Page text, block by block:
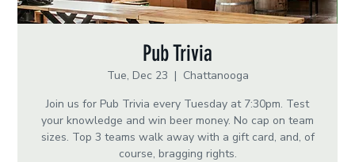
Pub Trivia
Tue, Dec 23
  |
Chattanooga
Join us for Pub Trivia every Tuesday at 7:30pm. Test
your knowledge and win beer money. No cap on team
sizes. Top 3 teams walk away with a gift card, and, of
course, bragging rights.